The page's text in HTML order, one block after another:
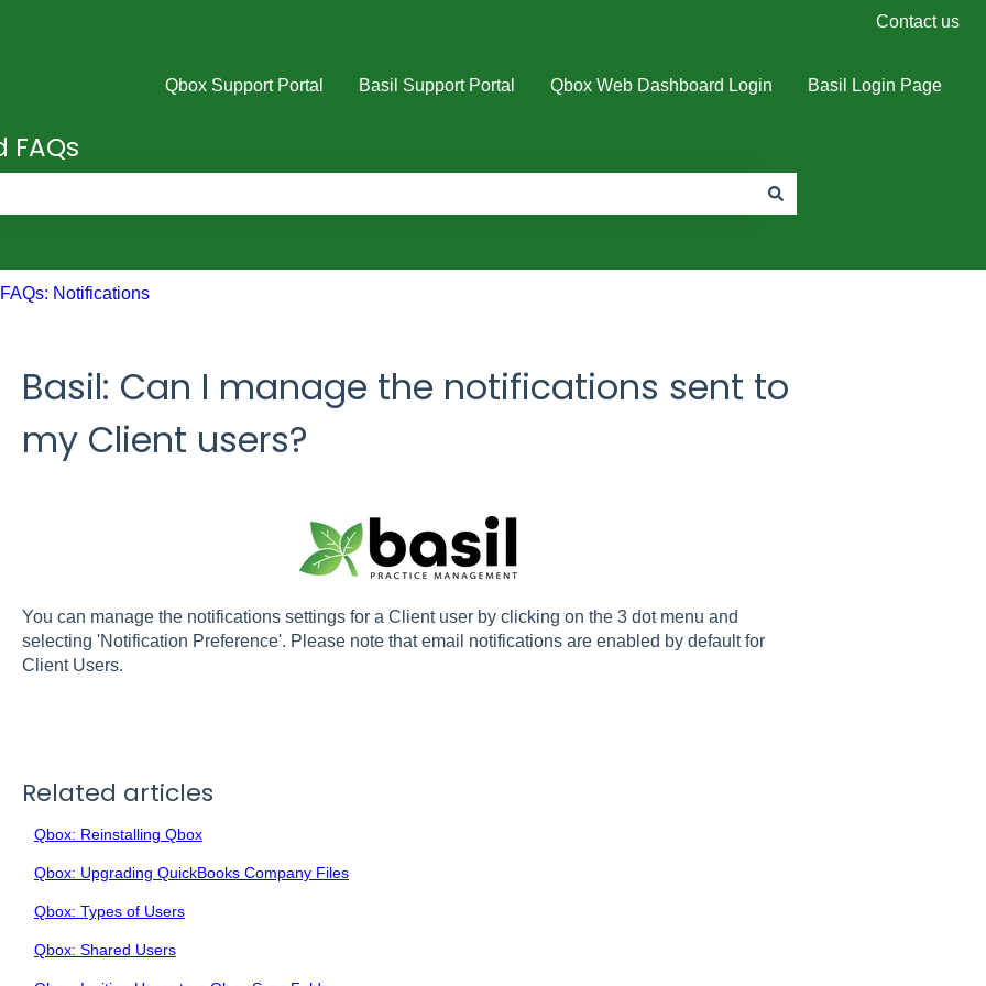
Contact us
Qbox Support Portal Basil Support Portal Qbox Web Dashboard Login Basil Login Page
FAQs
FAQs: Notifications
Basil: Can I manage the notifications sent to
my Client users?
You can manage the notifications settings for a Client user by clicking on the 3 dot menu and
selecting 'Notification Preference'. Please note that email notifications are enabled by default for
Client Users.
Related articles
Qbox: Reinstalling Qbox
Qbox: Upgrading QuickBooks Company Files
Qbox: Types of Users
Qbox: Shared Users